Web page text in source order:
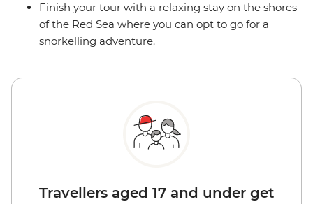
Finish your tour with a relaxing stay on the shores
of the Red Sea where you can opt to go for a
snorkelling adventure.
Travellers aged 17 and under get